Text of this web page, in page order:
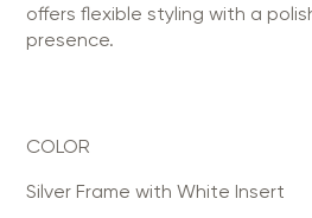
offers flexible styling with a
presence.
COLOR
Silver Frame with White Insert